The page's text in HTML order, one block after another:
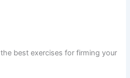
best exercises for firming your